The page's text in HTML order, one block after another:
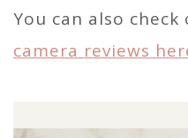
You can also check
camera reviews